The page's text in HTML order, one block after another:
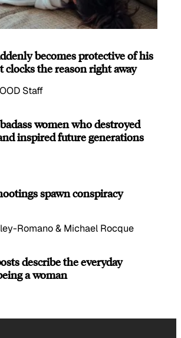
becomes protective of his
clocks the reason right away
Staff
women who destroyed
inspired future generations
spawn conspiracy
Romano & Michael Rocque
describe the everyday
a woman